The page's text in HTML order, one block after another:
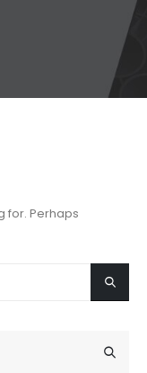
for. Perhaps